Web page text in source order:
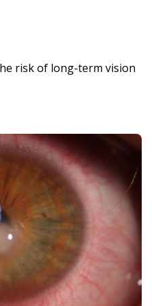
risk of long-term vision